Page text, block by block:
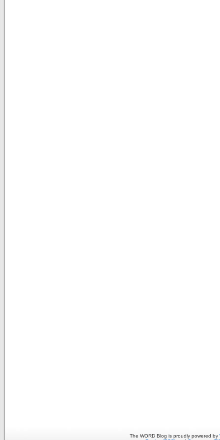
The WORD Blog is proudly powered by